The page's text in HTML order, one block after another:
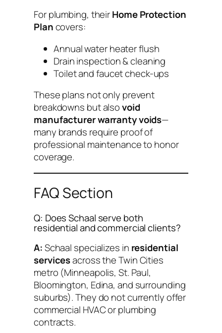
For plumbing, theirHome Protection
Plancovers:
Annual water heater flush
Drain inspection & cleaning
Toilet and faucet check-ups
These plans not only prevent
breakdowns but alsovoid
manufacturer warranty voids—
many brands require proof of
professional maintenance to honor
coverage.
FAQ Section
Q: Does Schaal serve both
residential and commercial clients?
A:Schaal specializes in residential
servicesacross the Twin Cities
metro (Minneapolis, St. Paul,
Bloomington, Edina, and surrounding
suburbs). They do not currently offer
commercial HVAC or plumbing
contracts.